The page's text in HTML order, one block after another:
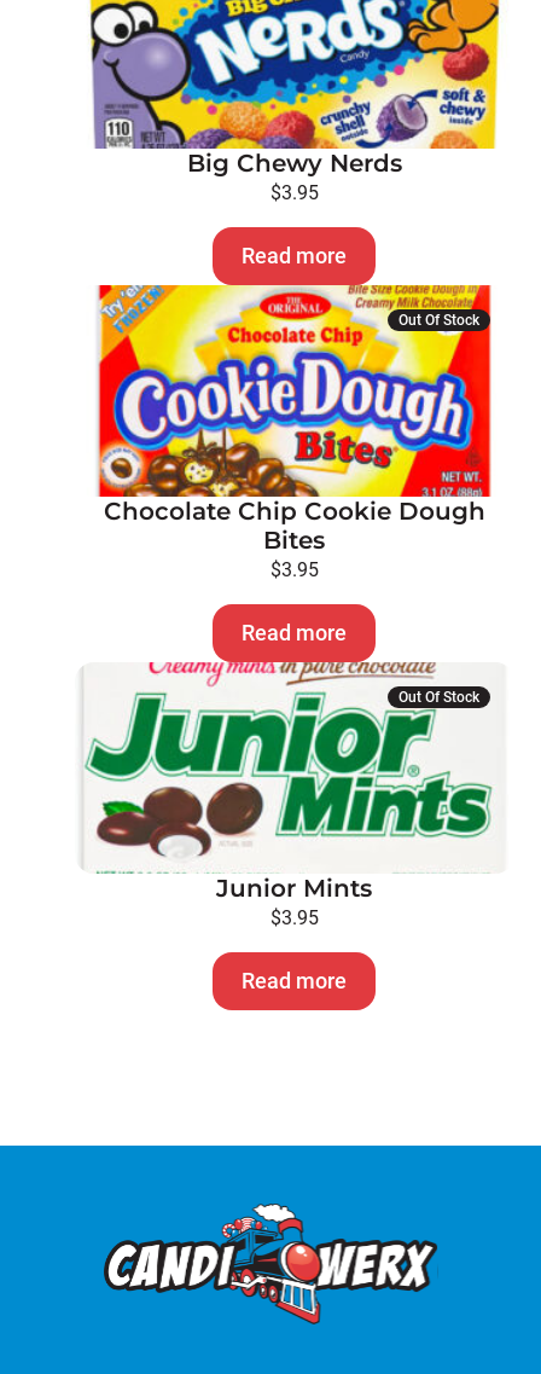
Big Chewy Nerds
$3.95
Read more
Out Of Stock
Chocolate Chip Cookie Dough
Bites
$3.95
Read more
Out Of Stock
Junior Mints
$3.95
Read more